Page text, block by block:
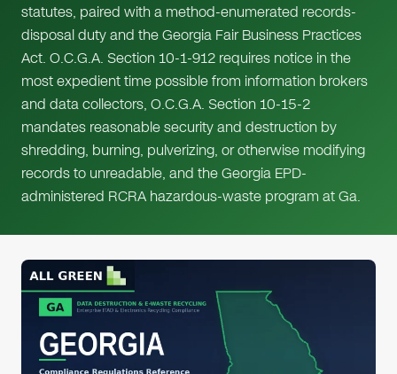
statutes, paired with a method-enumerated records-
disposal duty and the Georgia Fair Business Practices
Act. O.C.G.A. Section 10-1-912 requires notice in the
most expedient time possible from information brokers
and data collectors, O.C.G.A. Section 10-15-2
mandates reasonable security and destruction by
shredding, burning, pulverizing, or otherwise modifying
records to unreadable, and the Georgia EPD-
administered RCRA hazardous-waste program at Ga.